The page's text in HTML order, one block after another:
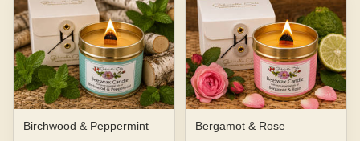
Birchwood & Peppermint Bergamot & Rose